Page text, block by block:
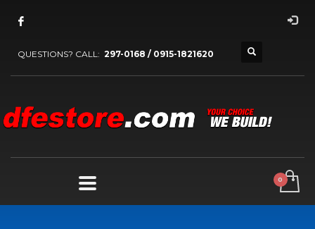
QUESTIONS? CALL: 297-0168 / 0915-1821620